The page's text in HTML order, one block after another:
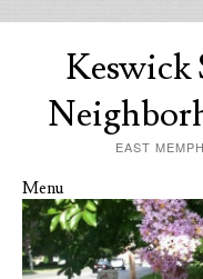
Keswick
EAST
Menu
Skip to content